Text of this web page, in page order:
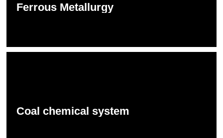
Ferrous Metallurgy
Coal chemical system